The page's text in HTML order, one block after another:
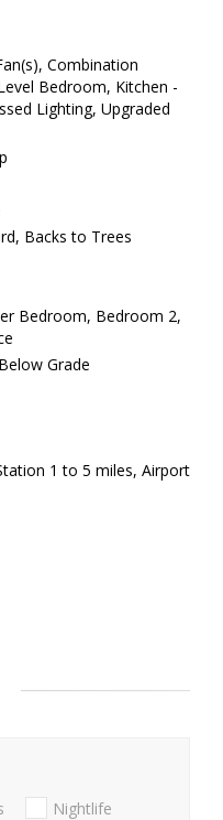
Combination
Bedroom, Kitchen -
Lighting, Upgraded
Backs to Trees
Bedroom, Bedroom 2,
Grade
1 to 5 miles, Airport
Nightlife